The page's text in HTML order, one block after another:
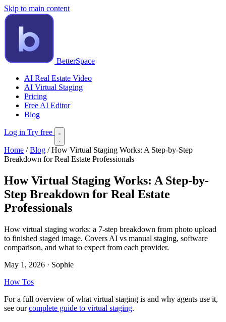
Skip to main content
BetterSpace
AI Real Estate Video
AI Virtual Staging
Pricing
Free AI Editor
Blog
Log in Try free
Home / Blog / How Virtual Staging Works: A Step-by-Step
Breakdown for Real Estate Professionals
How Virtual Staging Works: A Step-by-
Step Breakdown for Real Estate
Professionals
How virtual staging works: a 7-step breakdown from photo upload
to finished staged image. Covers AI vs manual staging, software
comparison, and what to expect from each provider.
May 1, 2026 · Sophie
How Tos
For a full overview of what virtual staging is and why agents use it,
see ourcomplete guide to virtual staging.